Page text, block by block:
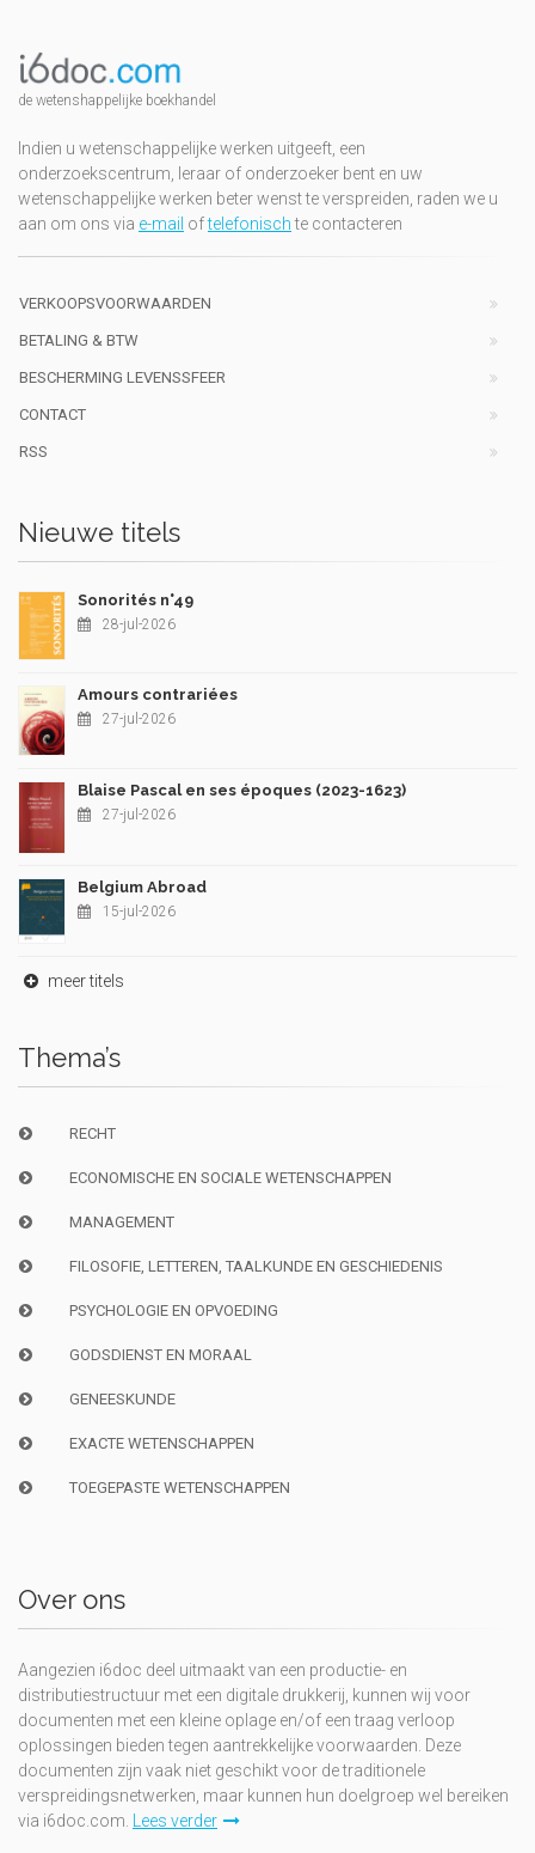
de wetenshappelijke boekhandel
Indien u wetenschappelijke werken uitgeeft, een
onderzoekscentrum, leraar of onderzoeker bent en uw
wetenschappelijke werken beter wenst te verspreiden, raden we u
aan om ons via e-mail oftelefonischte contacteren
VERKOOPSVOORWAARDEN
BETALING & BTW
BESCHERMING LEVENSSFEER
CONTACT
RSS
Nieuwe titels
Sonorités n°49
28-jul-2026
Amours contrariées
27-jul-2026
Blaise Pascal en ses époques (2023-1623)
27-jul-2026
Belgium Abroad
15-jul-2026
meer titels
Thema’s
RECHT
ECONOMISCHE EN SOCIALE WETENSCHAPPEN
MANAGEMENT
FILOSOFIE, LETTEREN, TAALKUNDE EN GESCHIEDENIS
PSYCHOLOGIE EN OPVOEDING
GODSDIENST EN MORAAL
GENEESKUNDE
EXACTE WETENSCHAPPEN
TOEGEPASTE WETENSCHAPPEN
Over ons
Aangezien i6doc deel uitmaakt van een productie- en
distributiestructuur met een digitale drukkerij, kunnen wij voor
documenten met een kleine oplage en/of een traag verloop
oplossingen bieden tegen aantrekkelijke voorwaarden. Deze
documenten zijn vaak niet geschikt voor de traditionele
verspreidingsnetwerken, maar kunnen hun doelgroep wel bereiken
via i6doc.com. Lees verder